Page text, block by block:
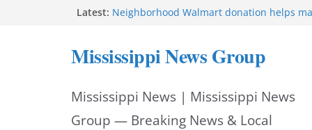
Latest: Neighborhood Walmart donation helps
attracts investment
Project to strengthen Mississippi industrial
MS State Fire Academy celebrates Class
Hattiesburg police investigate death on
Mississippi News Group
Mississippi News | Mississippi News
Group — Breaking News & Local